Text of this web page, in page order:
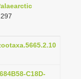
C18D-